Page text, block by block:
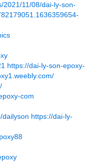
2021/11/08/dai-ly-son-
https://dai-ly-son-epoxy-
com
dailyson https://dai-ly-